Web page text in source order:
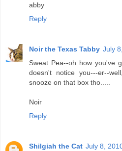
abby
Reply
Noir the Texas Tabby July
Sweat Pea--oh how you've
doesn't notice you---er--
snooze on that box tho.....
Noir
Reply
Shilgiah the Cat July 8,